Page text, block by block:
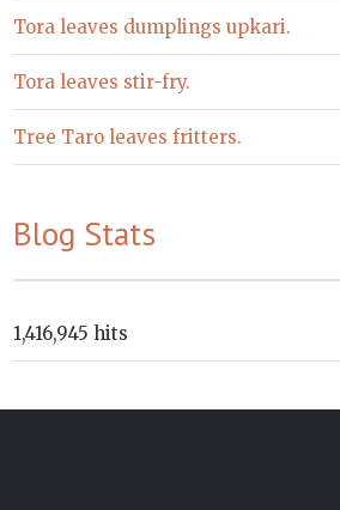
Tora leaves dumplings upkari.
Tora leaves stir-fry.
Tree Taro leaves fritters.
Blog Stats
1,416,945 hits